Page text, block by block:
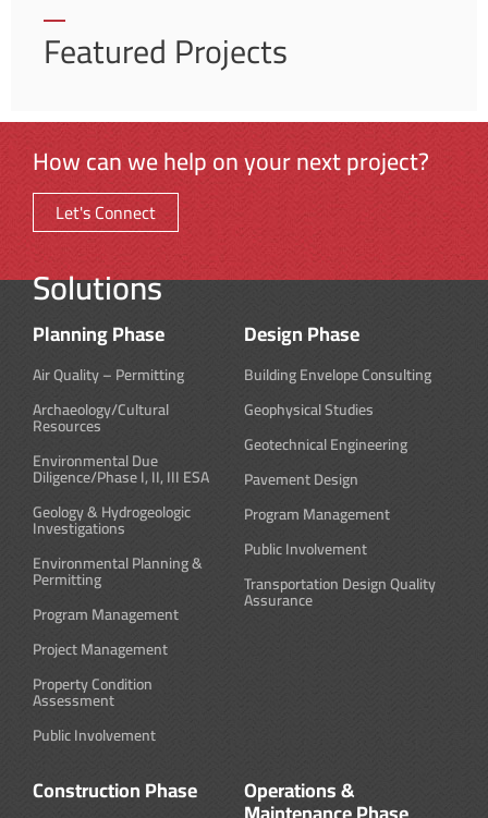
Featured Projects
How can we help on your next project?
Let's Connect
Solutions
Planning Phase
Air Quality – Permitting
Archaeology/Cultural
Resources
Environmental Due
Diligence/Phase I, II, III ESA
Geology & Hydrogeologic
Investigations
Environmental Planning &
Permitting
Program Management
Project Management
Property Condition
Assessment
Public Involvement
Design Phase
Building Envelope Consulting
Geophysical Studies
Geotechnical Engineering
Pavement Design
Program Management
Public Involvement
Transportation Design Quality
Assurance
Construction Phase Operations &